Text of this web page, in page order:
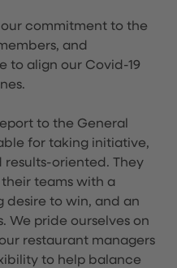
our commitment to the
and
to align our Covid-19
to the General
for taking initiative,
oriented. They
teams with a
desire to win, and an
We pride ourselves on
restaurant managers
to help balance